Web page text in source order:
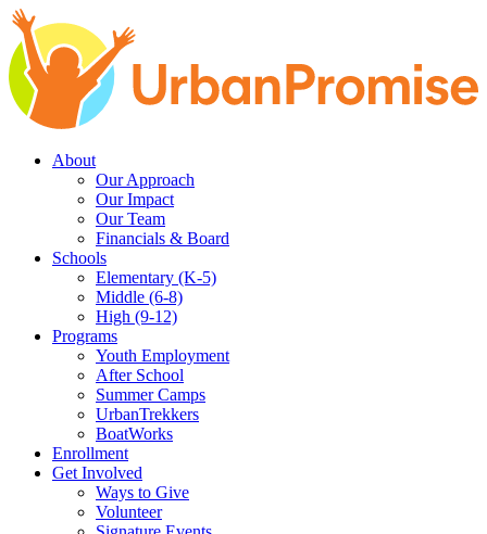
Skip
main
navigation
Skip
content
About
Our Approach
Our Impact
Our Team
Financials & Board
Schools
Elementary (K-5)
Middle (6-8)
High (9-12)
Programs
Youth Employment
After School
Summer Camps
UrbanTrekkers
BoatWorks
Enrollment
Get Involved
Ways to Give
Volunteer